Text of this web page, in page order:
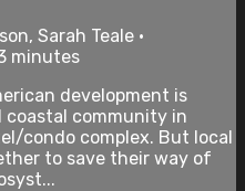
Sarah Teale •
minutes
development is
coastal community in
condo complex. But local
to save their way of